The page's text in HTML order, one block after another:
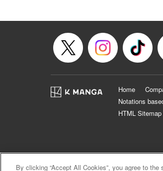
Home
Notations
HTML Sitemap
By clicking “Accept All Cookies”, you agree to